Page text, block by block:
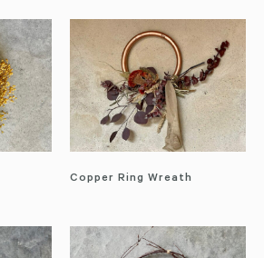
Copper Ring Wreath